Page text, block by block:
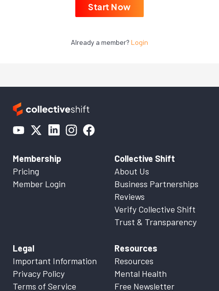
Start Now
Already a member? Login
Membership
Pricing
Member Login
Collective Shift
About Us
Business Partnerships
Reviews
Verify Collective Shift
Trust & Transparency
Legal
Important Information
Privacy Policy
Terms of Service
Resources
Resources
Mental Health
Free Newsletter